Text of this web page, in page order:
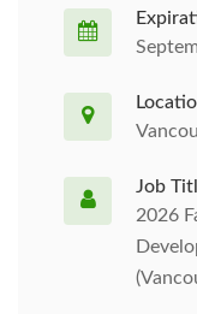
Job
2026